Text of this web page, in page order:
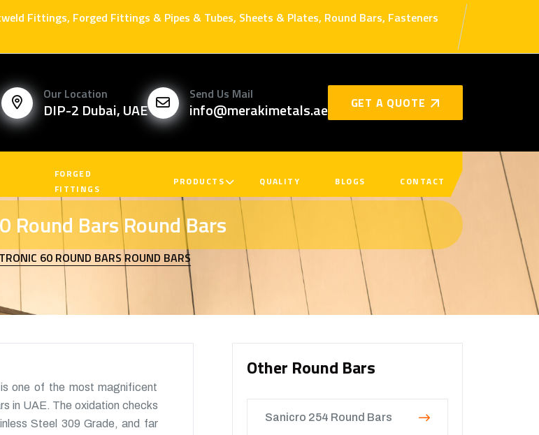
Fittings, Forged Fittings & Pipes & Tubes, Sheets & Plates, Round Bars, Fasteners
Our Location
DIP-2 Dubai, UAE
Send Us Mail
info@merakimetals.ae GET A QUOTE
FORGED
FITTINGS
PRODUCTS QUALITY BLOGS CONTACT
Round Bars Round Bars
60 ROUND BARS ROUND BARS
one of the most magnificent
in UAE. The oxidation checks
Steel 309 Grade, and far
Other Round Bars
Sanicro 254 Round Bars